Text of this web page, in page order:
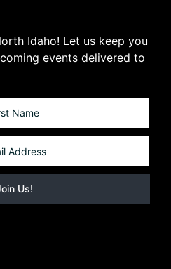
Idaho! Let us keep you
events delivered to